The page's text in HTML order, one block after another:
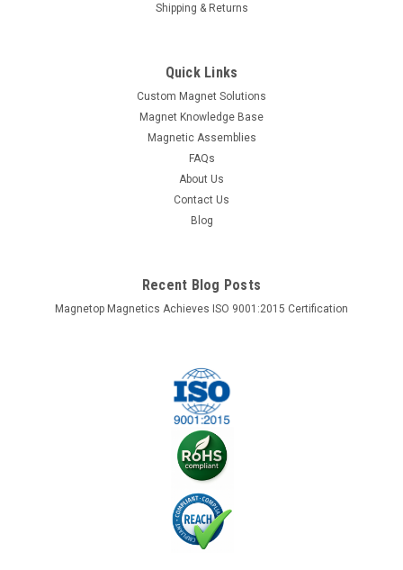
Shipping & Returns
Quick Links
Custom Magnet Solutions
Magnet Knowledge Base
Magnetic Assemblies
FAQs
About Us
Contact Us
Blog
Recent Blog Posts
Magnetop Magnetics Achieves ISO 9001:2015 Certification